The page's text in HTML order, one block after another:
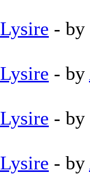
- by
- by
- by
- by